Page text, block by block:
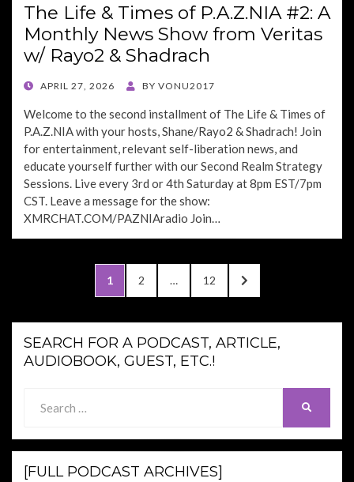
The Life & Times of P.A.Z.NIA #2: A
Monthly News Show from Veritas
w/ Rayo2 & Shadrach
POSTED
APRIL 27, 2026 BY VONU2017
Welcome to the second installment of The Life & Times of
P.A.Z.NIA with your hosts, Shane/Rayo2 & Shadrach! Join
for entertainment, relevant self-liberation news, and
educate yourself further with our Second Realm Strategy
Sessions. Live every 3rd or 4th Saturday at 8pm EST/7pm
CST. Leave a message for the show:
XMRCHAT.COM/PAZNIAradio Join…
pagination
PAGE
1 PAGE
2 … PAGE
12
NEXT
PAGE
SEARCH FOR A PODCAST, ARTICLE,
AUDIOBOOK, GUEST, ETC.!
for:
[FULL PODCAST ARCHIVES]